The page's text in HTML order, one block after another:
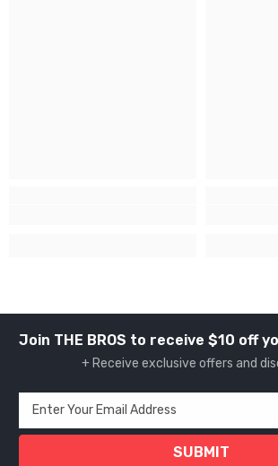
Join THE BROS to receive $10 off
+ Receive exclusive offers and
Enter Your Email Address
SUBMIT